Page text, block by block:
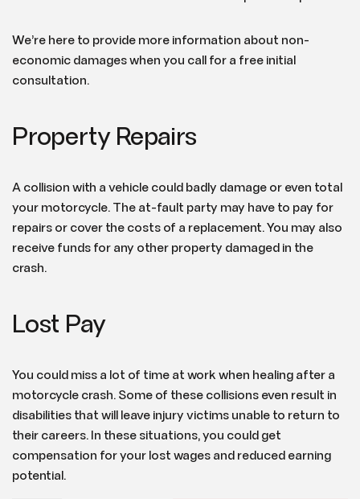
We’re here to provide more information about non-
economic damages when you call for a free initial
consultation.
Property Repairs
A collision with a vehicle could badly damage or even total
your motorcycle. The at-fault party may have to pay for
repairs or cover the costs of a replacement. You may also
receive funds for any other property damaged in the
crash.
Lost Pay
You could miss a lot of time at work when healing after a
motorcycle crash. Some of these collisions even result in
disabilities that will leave injury victims unable to return to
their careers. In these situations, you could get
compensation for your lost wages and reduced earning
potential.